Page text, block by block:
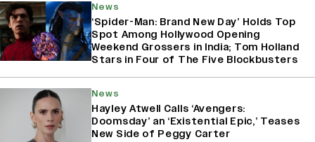
News
‘Spider-Man: Brand New Day’ Holds Top
Spot Among Hollywood Opening
Weekend Grossers in India; Tom Holland
Stars in Four of The Five Blockbusters
News
Hayley Atwell Calls ‘Avengers:
Doomsday’ an ‘Existential Epic,’ Teases
New Side of Peggy Carter